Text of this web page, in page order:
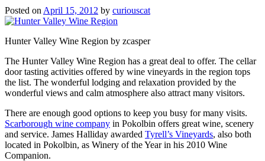
Posted on April 15, 2012 by curiouscat
Hunter Valley Wine Region by zcasper
The Hunter Valley Wine Region has a great deal to offer. The cellar
door tasting activities offered by wine vineyards in the region tops
the list. The wonderful lodging and relaxation provided by the
wonderful views and calm atmosphere also attract many visitors.
There are enough good options to keep you busy for many visits.
Scarborough wine company in Pokolbin offers great wine, scenery
and service. James Halliday awarded Tyrell’s Vineyards, also both
located in Pokolbin, as Winery of the Year in his 2010 Wine
Companion.